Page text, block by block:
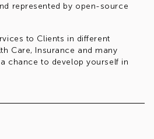
represented by open-source
to Clients in different
Care, Insurance and many
chance to develop yourself in